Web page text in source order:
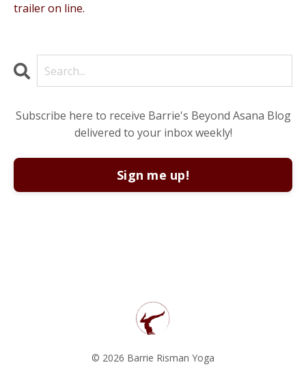
trailer on line.
Subscribe here to receive Barrie's Beyond Asana Blog
delivered to your inbox weekly!
Sign me up!
© 2026 Barrie Risman Yoga